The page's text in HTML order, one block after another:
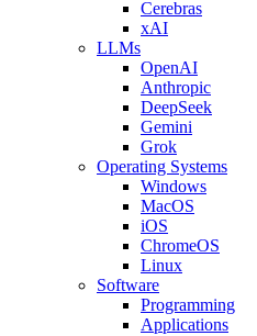
Cerebras
xAI
LLMs
OpenAI
Anthropic
DeepSeek
Gemini
Grok
Operating Systems
Windows
MacOS
iOS
ChromeOS
Linux
Software
Programming
Applications